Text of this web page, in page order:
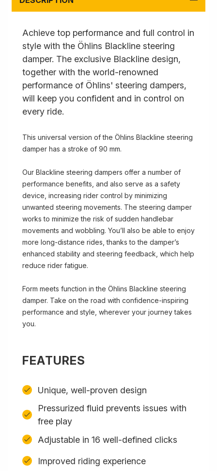
Achieve top performance and full control in
style with the Öhlins Blackline steering
damper. The exclusive Blackline design,
together with the world-renowned
performance of Öhlins' steering dampers,
will keep you confident and in control on
every ride.
This universal version of the Öhlins Blackline steering
damper has a stroke of 90 mm.
Our Blackline steering dampers offer a number of
performance benefits, and also serve as a safety
device, increasing rider control by minimizing
unwanted steering movements. The steering damper
works to minimize the risk of sudden handlebar
movements and wobbling. You’ll also be able to enjoy
more long-distance rides, thanks to the damper’s
enhanced stability and steering feedback, which help
reduce rider fatigue.
Form meets function in the Öhlins Blackline steering
damper. Take on the road with confidence-inspiring
performance and style, wherever your journey takes
you.
FEATURES
Unique, well-proven design
Pressurized fluid prevents issues with
free play
Adjustable in 16 well-defined clicks
Improved riding experience